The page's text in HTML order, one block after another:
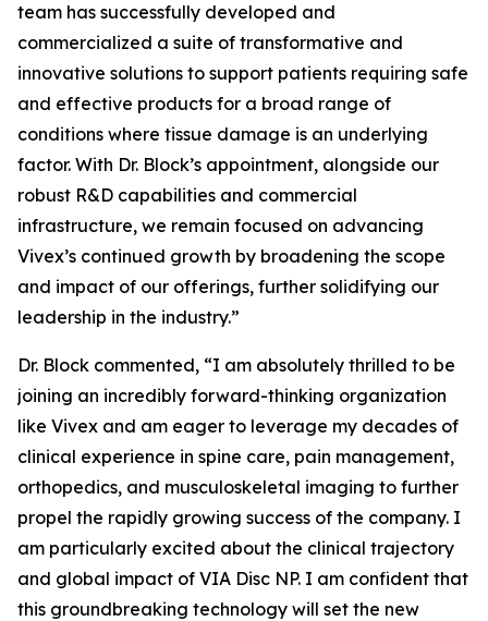
team has successfully developed and
commercialized a suite of transformative and
innovative solutions to support patients requiring safe
and effective products for a broad range of
conditions where tissue damage is an underlying
factor. With Dr. Block’s appointment, alongside our
robust R&D capabilities and commercial
infrastructure, we remain focused on advancing
Vivex’s continued growth by broadening the scope
and impact of our offerings, further solidifying our
leadership in the industry.”
Dr. Block commented, “I am absolutely thrilled to be
joining an incredibly forward-thinking organization
like Vivex and am eager to leverage my decades of
clinical experience in spine care, pain management,
orthopedics, and musculoskeletal imaging to further
propel the rapidly growing success of the company. I
am particularly excited about the clinical trajectory
and global impact of VIA Disc NP. I am confident that
this groundbreaking technology will set the new